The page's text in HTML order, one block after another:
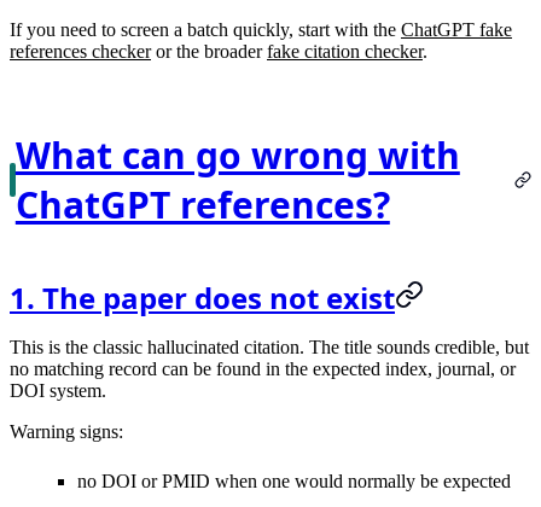
If you need to screen a batch quickly, start with the ChatGPT fake
references checkeror the broaderfake citation checker.
What can go wrong with
ChatGPT references?
1. The paper does not exist
This is the classic hallucinated citation. The title sounds credible, but
no matching record can be found in the expected index, journal, or
DOI system.
Warning signs:
no DOI or PMID when one would normally be expected